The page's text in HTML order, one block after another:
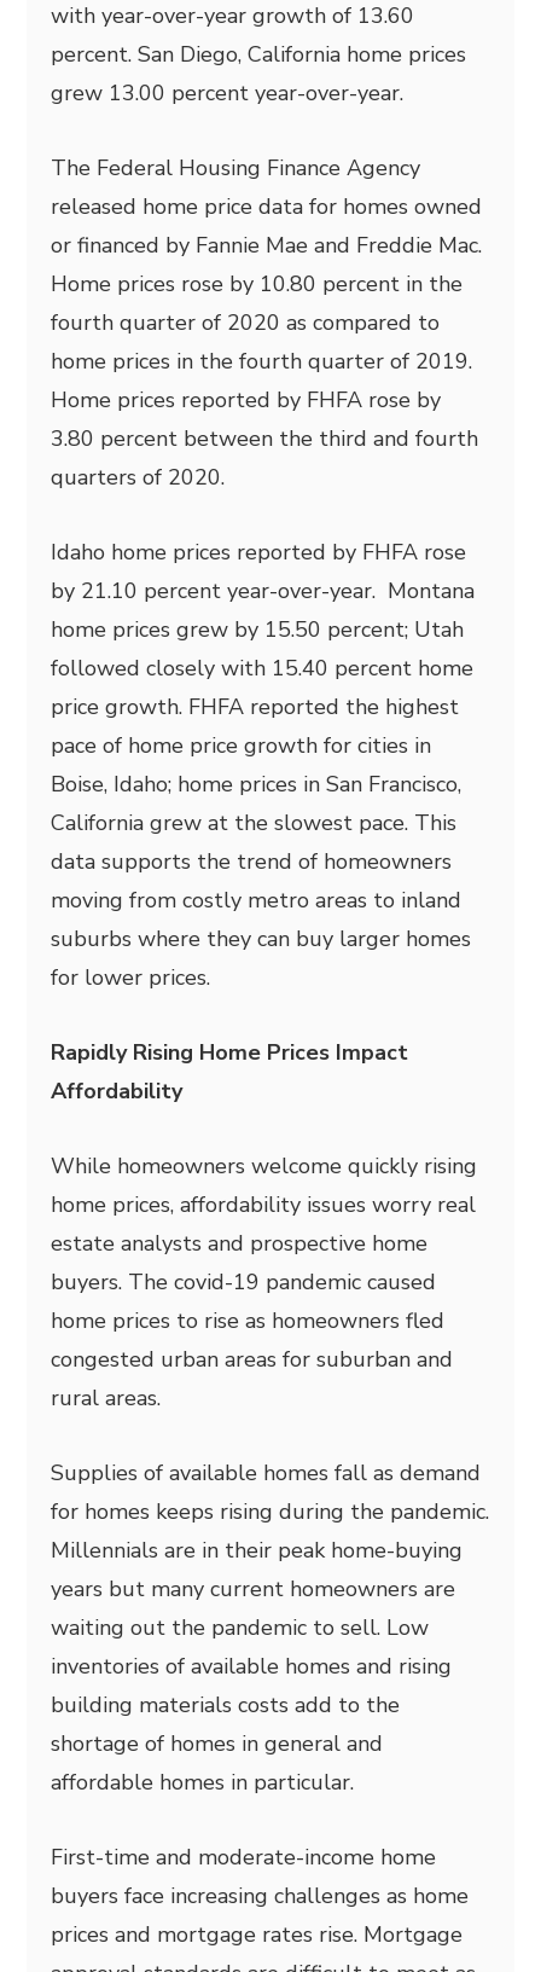
with year-over-year growth of 13.60
percent. San Diego, California home prices
grew 13.00 percent year-over-year.
The Federal Housing Finance Agency
released home price data for homes owned
or financed by Fannie Mae and Freddie Mac.
Home prices rose by 10.80 percent in the
fourth quarter of 2020 as compared to
home prices in the fourth quarter of 2019.
Home prices reported by FHFA rose by
3.80 percent between the third and fourth
quarters of 2020.
Idaho home prices reported by FHFA rose
by 21.10 percent year-over-year. Montana
home prices grew by 15.50 percent; Utah
followed closely with 15.40 percent home
price growth. FHFA reported the highest
pace of home price growth for cities in
Boise, Idaho; home prices in San Francisco,
California grew at the slowest pace. This
data supports the trend of homeowners
moving from costly metro areas to inland
suburbs where they can buy larger homes
for lower prices.
Rapidly Rising Home Prices Impact
Affordability
While homeowners welcome quickly rising
home prices, affordability issues worry real
estate analysts and prospective home
buyers. The covid-19 pandemic caused
home prices to rise as homeowners fled
congested urban areas for suburban and
rural areas.
Supplies of available homes fall as demand
for homes keeps rising during the pandemic.
Millennials are in their peak home-buying
years but many current homeowners are
waiting out the pandemic to sell. Low
inventories of available homes and rising
building materials costs add to the
shortage of homes in general and
affordable homes in particular.
First-time and moderate-income home
buyers face increasing challenges as home
prices and mortgage rates rise. Mortgage